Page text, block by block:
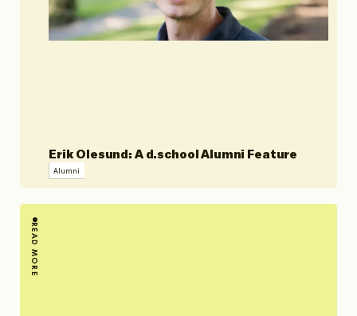
Erik Olesund: A d.school Alumni Feature
Alumni
READ MORE